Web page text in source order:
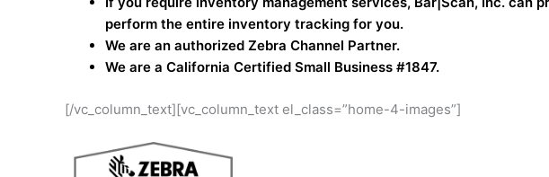
perform the entire inventory tracking for you.
We are an authorized Zebra Channel Partner.
We are a California Certified Small Business #1847.
[/vc_column_text][vc_column_text el_class=”home-4-images”]